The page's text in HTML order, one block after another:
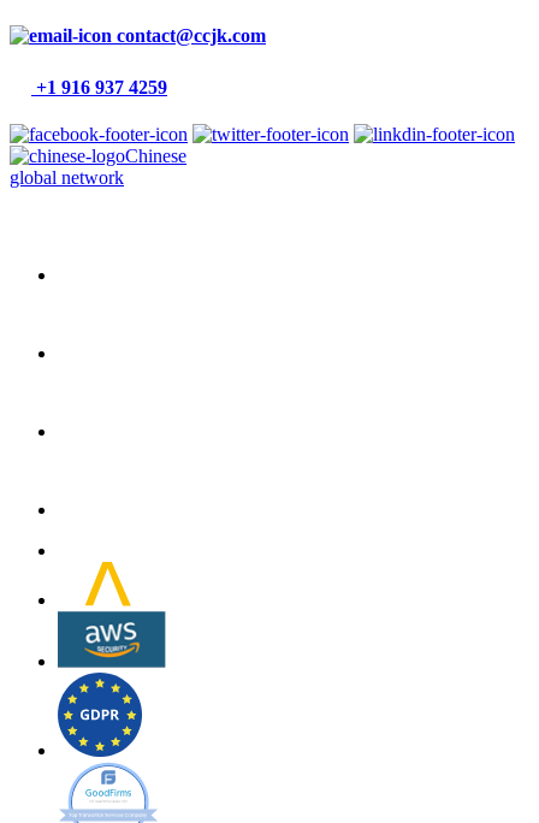
contact@ccjk.com
+1 916 937 4259
Chinese
global network